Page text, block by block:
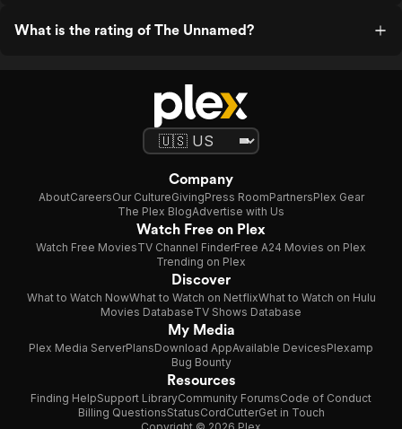
What is the rating of The Unnamed?
Company
AboutCareersOur CultureGivingPress RoomPartnersPlex Gear
The Plex BlogAdvertise with Us
Watch Free on Plex
Watch Free MoviesTV Channel FinderFree A24 Movies on Plex
Trending on Plex
Discover
What to Watch NowWhat to Watch on NetflixWhat to Watch on Hulu
Movies DatabaseTV Shows Database
My Media
Plex Media ServerPlansDownload AppAvailable DevicesPlexamp
Bug Bounty
Resources
Finding HelpSupport LibraryCommunity ForumsCode of Conduct
Billing QuestionsStatusCordCutterGet in Touch